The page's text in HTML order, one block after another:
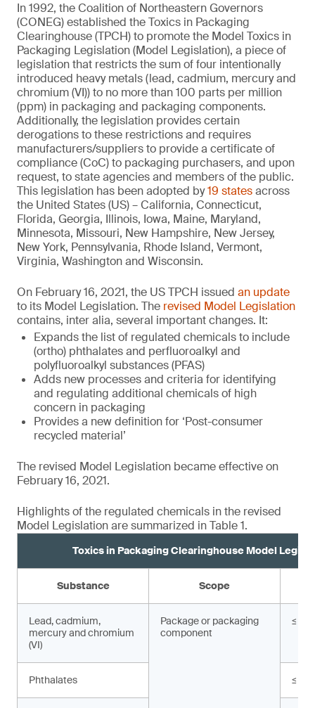
In 1992, the Coalition of Northeastern Governors
(CONEG) established the Toxics in Packaging
Clearinghouse (TPCH) to promote the Model Toxics in
Packaging Legislation (Model Legislation), a piece of
legislation that restricts the sum of four intentionally
introduced heavy metals (lead, cadmium, mercury and
chromium (VI)) to no more than 100 parts per million
(ppm) in packaging and packaging components.
Additionally, the legislation provides certain
derogations to these restrictions and requires
manufacturers/suppliers to provide a certificate of
compliance (CoC) to packaging purchasers, and upon
request, to state agencies and members of the public.
This legislation has been adopted by19 statesacross
the United States (US) – California, Connecticut,
Florida, Georgia, Illinois, Iowa, Maine, Maryland,
Minnesota, Missouri, New Hampshire, New Jersey,
New York, Pennsylvania, Rhode Island, Vermont,
Virginia, Washington and Wisconsin.
On February 16, 2021, the US TPCH issued an update
to its Model Legislation. The revised Model Legislation
contains, inter alia, several important changes. It:
Expands the list of regulated chemicals to include
(ortho) phthalates and perfluoroalkyl and
polyfluoroalkyl substances (PFAS)
Adds new processes and criteria for identifying
and regulating additional chemicals of high
concern in packaging
Provides a new definition for ‘Post-consumer
recycled material’
The revised Model Legislation became effective on
February 16, 2021.
Highlights of the regulated chemicals in the revised
Model Legislation are summarized in Table 1.
Toxics in Packaging Clearinghouse Model
Substance Scope
Lead, cadmium,
mercury and chromium
(VI)
Package or packaging
component
≤
Phthalates ≤